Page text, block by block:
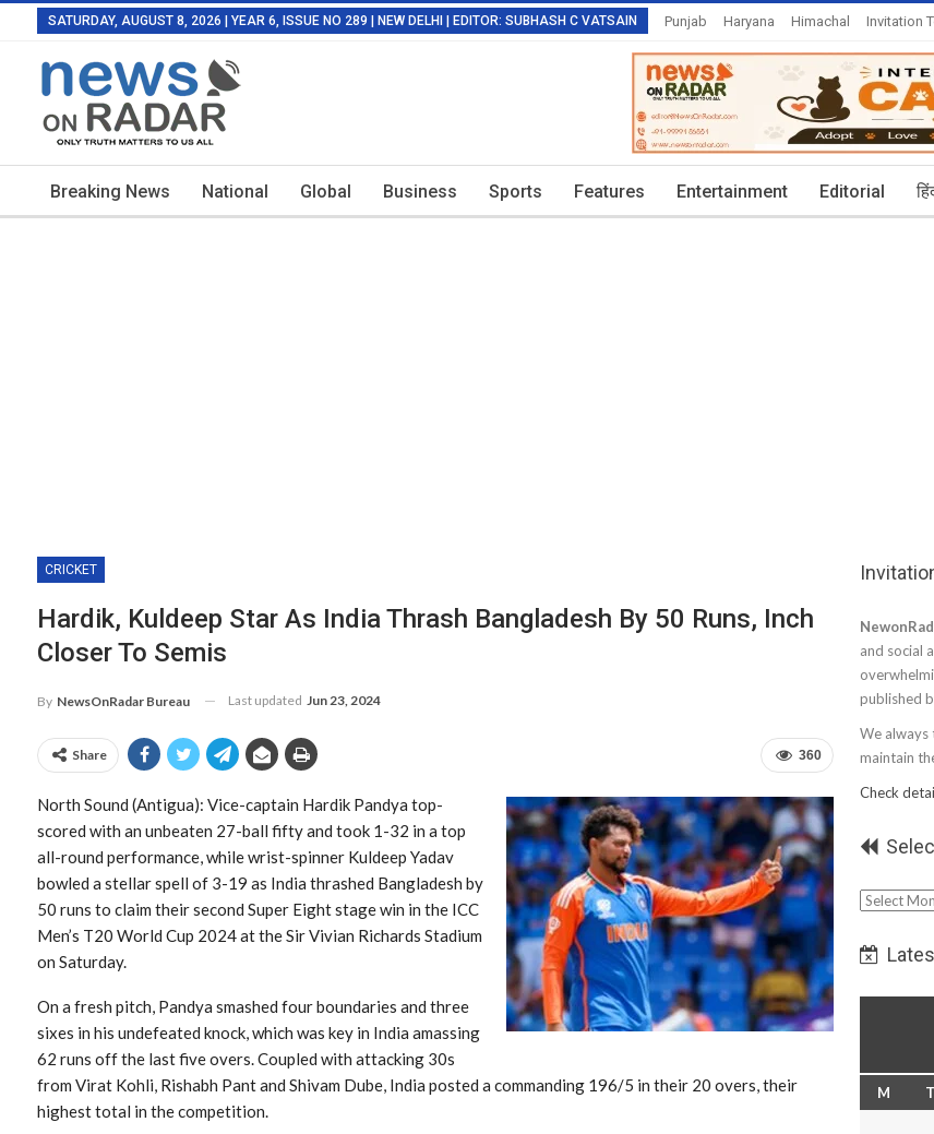
SATURDAY, AUGUST 8, 2026 | YEAR 6, ISSUE NO 289 | NEW DELHI | EDITOR: SUBHASH C VATSAIN Punjab Haryana Himachal Invitation
Breaking News National Global Business Sports Features Entertainment Editorial
CRICKET
Hardik, Kuldeep Star As India Thrash Bangladesh By 50 Runs, Inch
Closer To Semis
By NewsOnRadar Bureau Last updated Jun 23, 2024
360
Share
North Sound (Antigua): Vice-captain Hardik Pandya top-
scored with an unbeaten 27-ball fifty and took 1-32 in a top
all-round performance, while wrist-spinner Kuldeep Yadav
bowled a stellar spell of 3-19 as India thrashed Bangladesh by
50 runs to claim their second Super Eight stage win in the ICC
Men’s T20 World Cup 2024 at the Sir Vivian Richards Stadium
on Saturday.
On a fresh pitch, Pandya smashed four boundaries and three
sixes in his undefeated knock, which was key in India amassing
62 runs off the last five overs. Coupled with attacking 30s
from Virat Kohli, Rishabh Pant and Shivam Dube, India posted a commanding 196/5 in their 20 overs, their
highest total in the competition.
and social
published
We always
maintain
Check
Select
M T